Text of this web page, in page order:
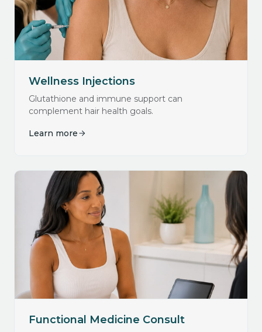
Wellness Injections
Glutathione and immune support can
complement hair health goals.
Learn more
Functional Medicine Consult